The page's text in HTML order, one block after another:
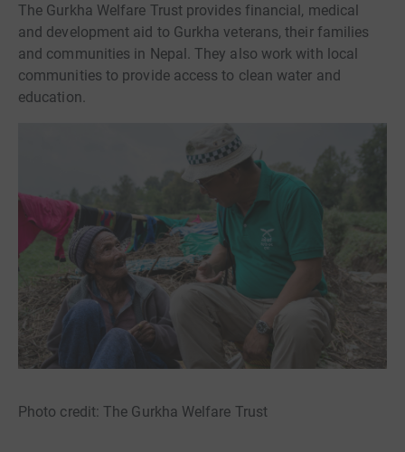
The Gurkha Welfare Trust provides financial, medical
and development aid to Gurkha veterans, their families
and communities in Nepal. They also work with local
communities to provide access to clean water and
education.
Photo credit: The Gurkha Welfare Trust